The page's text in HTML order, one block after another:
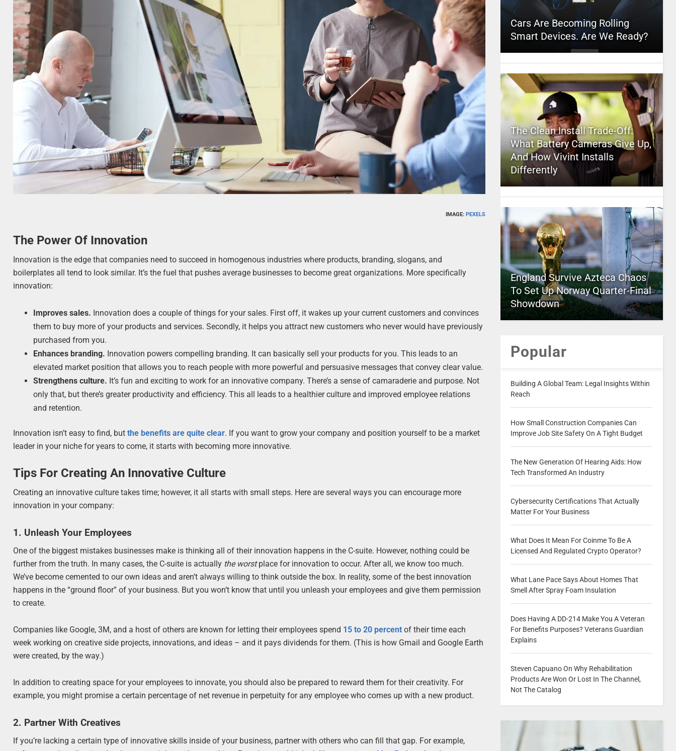
IMAGE: PEXELS
The Power Of Innovation
Innovation is the edge that companies need to succeed in homogenous industries where products, branding, slogans, and
boilerplates all tend to look similar. It’s the fuel that pushes average businesses to become great organizations. More specifically
innovation:
Improves sales. Innovation does a couple of things for your sales. First off, it wakes up your current customers and convinces
them to buy more of your products and services. Secondly, it helps you attract new customers who never would have previously
purchased from you.
Enhances branding. Innovation powers compelling branding. It can basically sell your products for you. This leads to an
elevated market position that allows you to reach people with more powerful and persuasive messages that convey clear value.
Strengthens culture. It’s fun and exciting to work for an innovative company. There’s a sense of camaraderie and purpose. Not
only that, but there’s greater productivity and efficiency. This all leads to a healthier culture and improved employee relations
and retention.
Innovation isn’t easy to find, butthe benefits are quite clear. If you want to grow your company and position yourself to be a market
leader in your niche for years to come, it starts with becoming more innovative.
Tips For Creating An Innovative Culture
Creating an innovative culture takes time; however, it all starts with small steps. Here are several ways you can encourage more
innovation in your company:
1. Unleash Your Employees
One of the biggest mistakes businesses make is thinking all of their innovation happens in the C-suite. However, nothing could be
further from the truth. In many cases, the C-suite is actually the worstplace for innovation to occur. After all, we know too much.
We’ve become cemented to our own ideas and aren’t always willing to think outside the box. In reality, some of the best innovation
happens in the “ground floor” of your business. But you won’t know that until you unleash your employees and give them permission
to create.
Companies like Google, 3M, and a host of others are known for letting their employees spend 15 to 20 percent of their time each
week working on creative side projects, innovations, and ideas – and it pays dividends for them. (This is how Gmail and Google Earth
were created, by the way.)
In addition to creating space for your employees to innovate, you should also be prepared to reward them for their creativity. For
example, you might promise a certain percentage of net revenue in perpetuity for any employee who comes up with a new product.
2. Partner With Creatives
If you’re lacking a certain type of innovative skills inside of your business, partner with others who can fill that gap. For example,
Cars Are Becoming Rolling
Smart Devices. Are We Ready?
The Clean Install Trade-Off:
What Battery Cameras Give Up,
And How Vivint Installs
Differently
England Survive Azteca Chaos
To Set Up Norway Quarter-Final
Showdown
Popular
Building A Global Team: Legal Insights Within
Reach
How Small Construction Companies Can
Improve Job Site Safety On A Tight Budget
The New Generation Of Hearing Aids: How
Tech Transformed An Industry
Cybersecurity Certifications That Actually
Matter For Your Business
What Does It Mean For Coinme To Be A
Licensed And Regulated Crypto Operator?
What Lane Pace Says About Homes That
Smell After Spray Foam Insulation
Does Having A DD-214 Make You A Veteran
For Benefits Purposes? Veterans Guardian
Explains
Steven Capuano On Why Rehabilitation
Products Are Won Or Lost In The Channel,
Not The Catalog